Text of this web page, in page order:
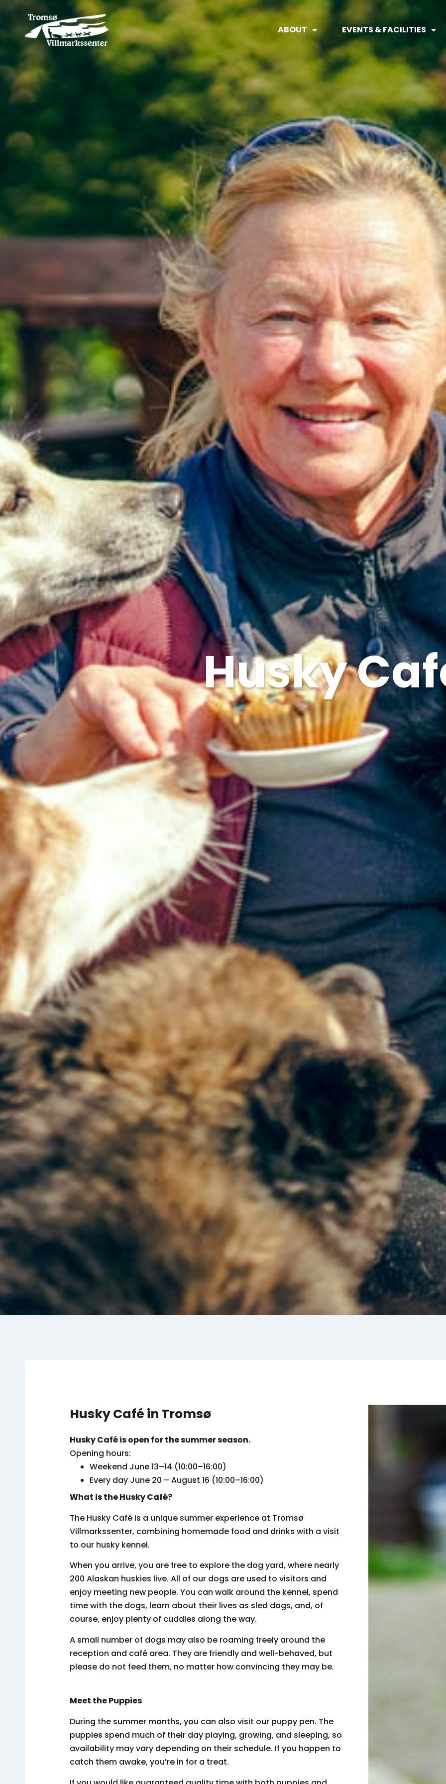
ABOUT EVENTS & FACILITIES
Husky
Husky Café in Tromsø
Husky Café is open for the summer season.
Opening hours:
Weekend June 13–14 (10:00–16:00)
Every day June 20 – August 16 (10:00–16:00)
What is the Husky Café?
The Husky Café is a unique summer experience at Tromsø
Villmarkssenter, combining homemade food and drinks with a visit
to our husky kennel.
When you arrive, you are free to explore the dog yard, where nearly
200 Alaskan huskies live. All of our dogs are used to visitors and
enjoy meeting new people. You can walk around the kennel, spend
time with the dogs, learn about their lives as sled dogs, and, of
course, enjoy plenty of cuddles along the way.
A small number of dogs may also be roaming freely around the
reception and café area. They are friendly and well-behaved, but
please do not feed them, no matter how convincing they may be.
Meet the Puppies
During the summer months, you can also visit our puppy pen. The
puppies spend much of their day playing, growing, and sleeping, so
availability may vary depending on their schedule. If you happen to
catch them awake, you’re in for a treat.